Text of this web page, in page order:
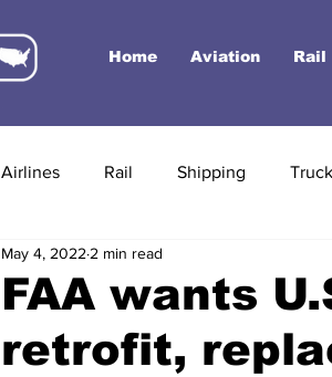
Home Aviation Rail
Airlines Rail Shipping
FAA wants
retrofit,
May 4, 2022 2 min read